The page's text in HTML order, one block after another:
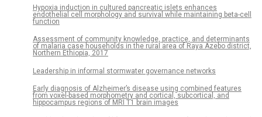
Hypoxia induction in cultured pancreatic islets enhances
endothelial cell morphology and survival while maintaining beta-cell
function
Assessment of community knowledge, practice, and determinants
of malaria case households in the rural area of Raya Azebo district,
Northern Ethiopia, 2017
Leadership in informal stormwater governance networks
Early diagnosis of Alzheimer’s disease using combined features
from voxel-based morphometry and cortical, subcortical, and
hippocampus regions of MRI T1 brain images